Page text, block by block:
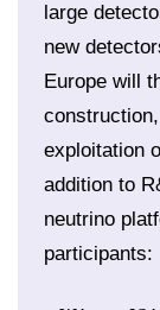
large
new
Europe will
exploitation
addition to
neutrino
participants: